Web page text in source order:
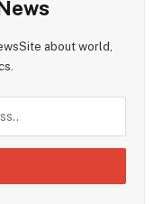
about world,